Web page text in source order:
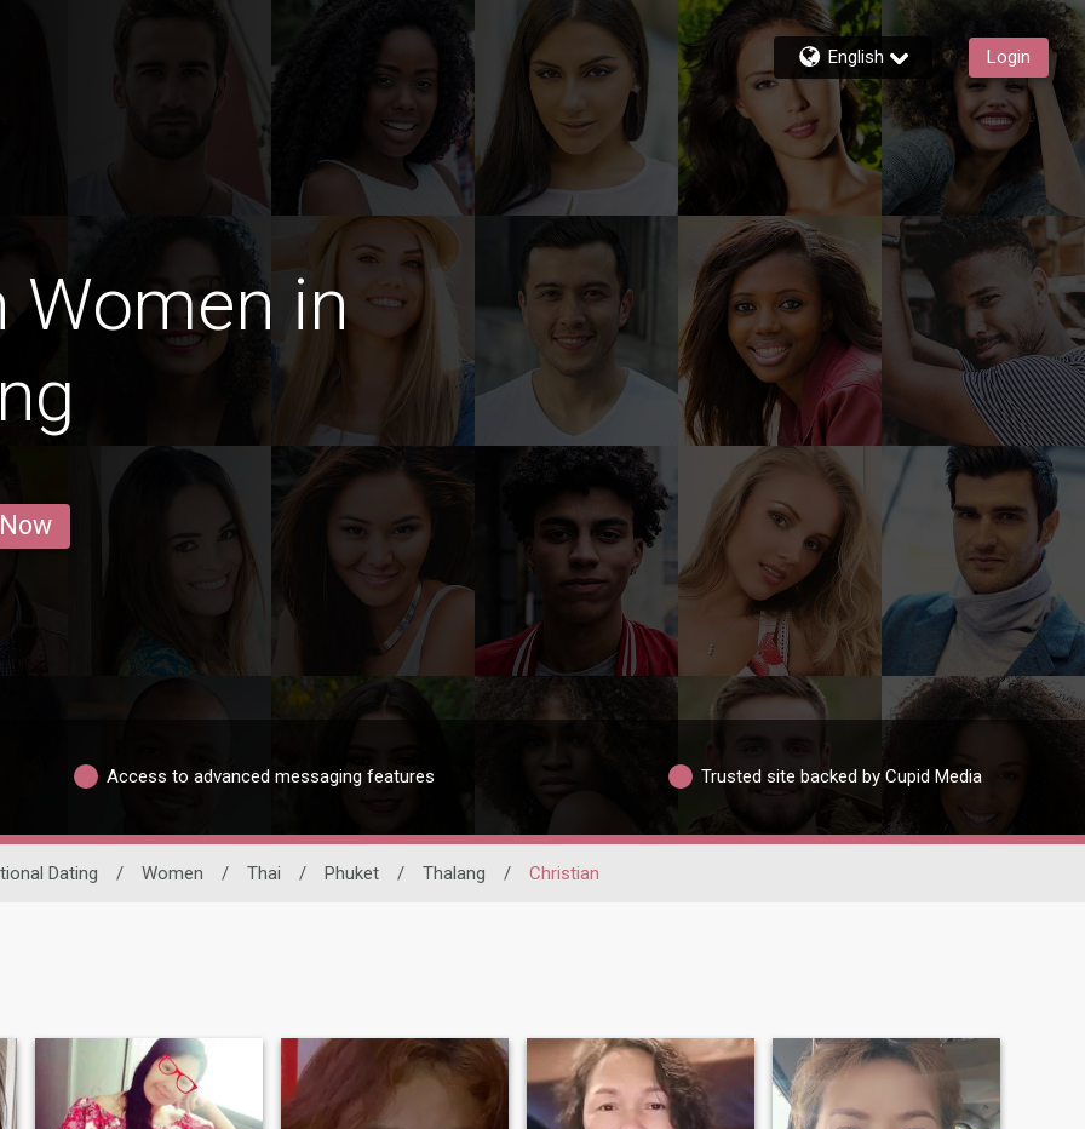
English Login
Women in
Access to advanced messaging features Trusted site backed by Cupid Media
Dating / Women / Thai / Phuket / Thalang / Christian